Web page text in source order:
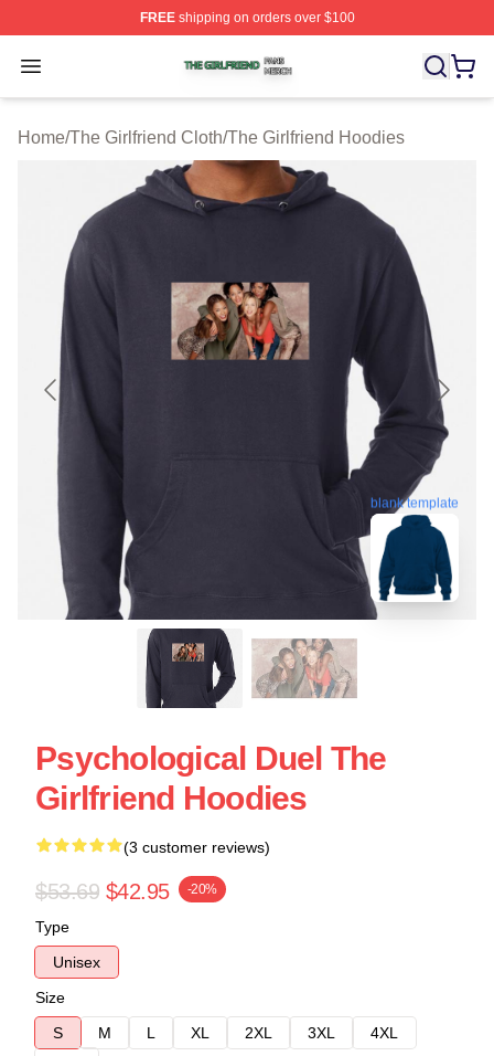
FREEshipping on orders over $100
Open menu
The Girlfriend Shop ⚡️ Officially Licensed The
Home/The Girlfriend Cloth/The Girlfriend Hoodies
blank template
Psychological Duel The
Girlfriend Hoodies
(3 customer reviews)
$53.69 $42.95 -20%
Type
Unisex
Size
S
M L XL 2XL 3XL
4XL